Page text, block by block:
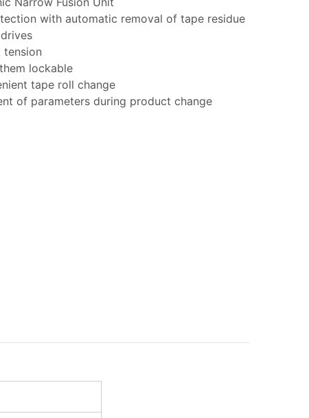
with automatic removal of tape residue
tension
lockable
tape roll change
of parameters during product change